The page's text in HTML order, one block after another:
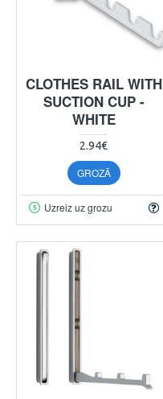
CLOTHES RAIL WITH
SUCTION CUP -
WHITE
2.94€
GROZĀ
Uzreiz uz grozu